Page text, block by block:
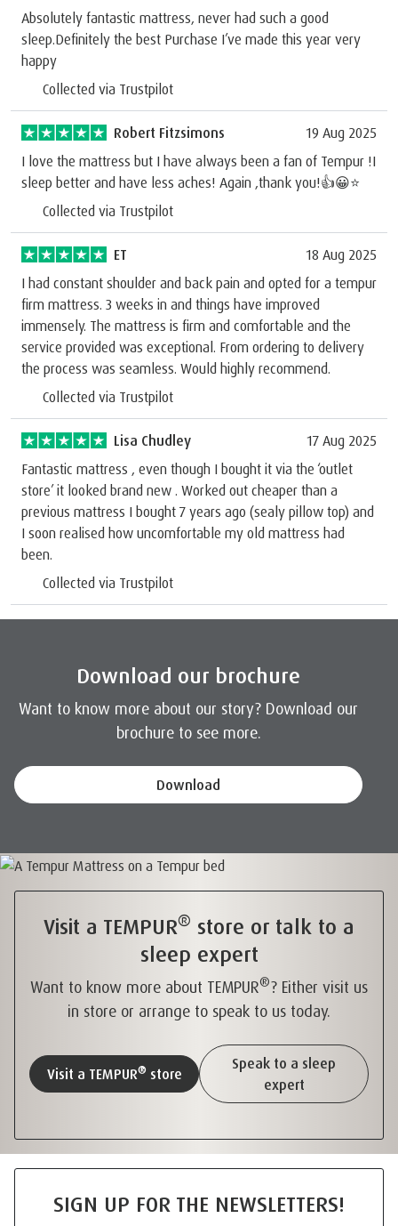
Absolutely fantastic mattress, never had such a good
sleep.Definitely the best Purchase I’ve made this year very
happy
Collected via Trustpilot
Robert Fitzsimons
19 Aug 2025
I love the mattress but I have always been a fan of Tempur !I
sleep better and have less aches! Again ,thank you!👍😀⭐️
Collected via Trustpilot
ET
18 Aug 2025
I had constant shoulder and back pain and opted for a tempur
firm mattress. 3 weeks in and things have improved
immensely. The mattress is firm and comfortable and the
service provided was exceptional. From ordering to delivery
the process was seamless. Would highly recommend.
Collected via Trustpilot
Lisa Chudley
17 Aug 2025
Fantastic mattress , even though I bought it via the ‘outlet
store’ it looked brand new . Worked out cheaper than a
previous mattress I bought 7 years ago (sealy pillow top) and
I soon realised how uncomfortable my old mattress had
been.
Collected via Trustpilot
Download our brochure
Want to know more about our story? Download our
brochure to see more.
Download
Visit a TEMPUR® store or talk to a
sleep expert
Want to know more about TEMPUR®? Either visit us
in store or arrange to speak to us today.
Visit a TEMPUR®store
Speak to a sleep
expert
SIGN UP FOR THE NEWSLETTERS!